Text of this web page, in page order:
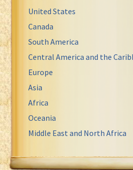
United States
Canada
South America
Central America and the
Europe
Asia
Africa
Oceania
Middle East and North Africa